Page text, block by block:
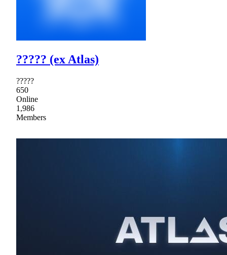
????? (ex Atlas)
?????
650
Online
1,986
Members